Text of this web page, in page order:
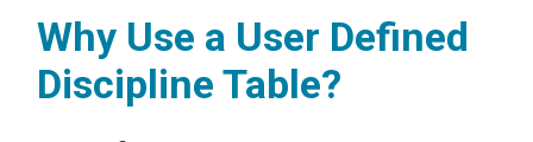
Why Use a User Defined
Discipline Table?